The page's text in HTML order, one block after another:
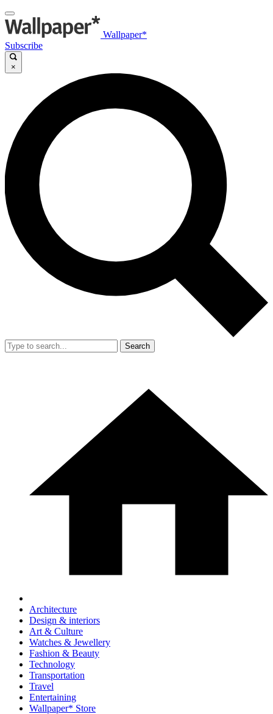
Wallpaper*
Subscribe
×
Search
Architecture
Design & interiors
Art & Culture
Watches & Jewellery
Fashion & Beauty
Technology
Transportation
Travel
Entertaining
Wallpaper* Store